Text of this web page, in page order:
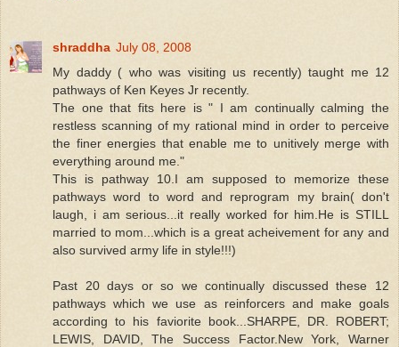
shraddha July 08, 2008
My daddy ( who was visiting us recently) taught me 12
pathways of Ken Keyes Jr recently.
The one that fits here is " I am continually calming the
restless scanning of my rational mind in order to perceive
the finer energies that enable me to unitively merge with
everything around me."
This is pathway 10.I am supposed to memorize these
pathways word to word and reprogram my brain( don't
laugh, i am serious...it really worked for him.He is STILL
married to mom...which is a great acheivement for any and
also survived army life in style!!!)
Past 20 days or so we continually discussed these 12
pathways which we use as reinforcers and make goals
according to his faviorite book...SHARPE, DR. ROBERT;
LEWIS, DAVID, The Success Factor.New York, Warner